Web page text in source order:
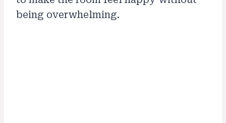
being overwhelming.